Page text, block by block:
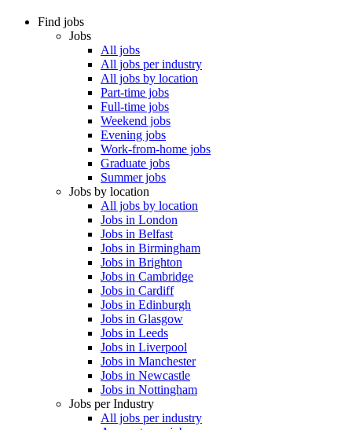
Find jobs
Jobs
All jobs
All jobs per industry
All jobs by location
Part-time jobs
Full-time jobs
Weekend jobs
Evening jobs
Work-from-home jobs
Graduate jobs
Summer jobs
Jobs by location
All jobs by location
Jobs in London
Jobs in Belfast
Jobs in Birmingham
Jobs in Brighton
Jobs in Cambridge
Jobs in Cardiff
Jobs in Edinburgh
Jobs in Glasgow
Jobs in Leeds
Jobs in Liverpool
Jobs in Manchester
Jobs in Newcastle
Jobs in Nottingham
Jobs per Industry
All jobs per industry